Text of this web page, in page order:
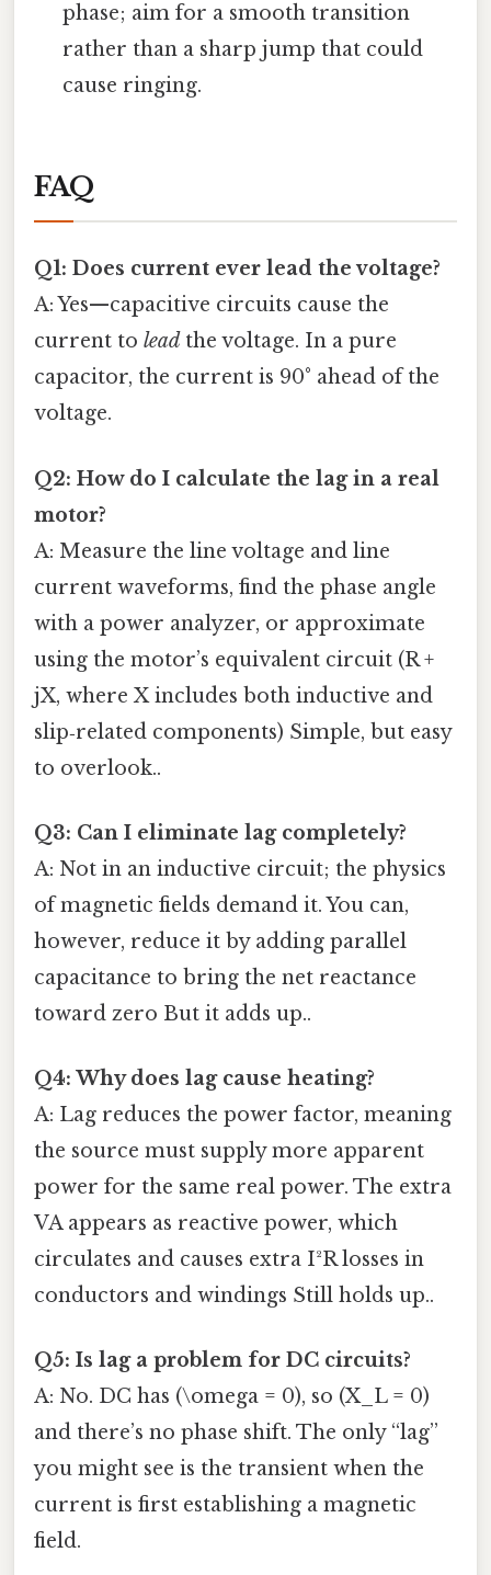
phase; aim for a smooth transition
rather than a sharp jump that could
cause ringing.
FAQ
Q1: Does current ever lead the voltage?
A: Yes—capacitive circuits cause the
current to lead the voltage. In a pure
capacitor, the current is 90° ahead of the
voltage.
Q2: How do I calculate the lag in a real
motor?
A: Measure the line voltage and line
current waveforms, find the phase angle
with a power analyzer, or approximate
using the motor’s equivalent circuit (R +
jX, where X includes both inductive and
slip‑related components) Simple, but easy
to overlook..
Q3: Can I eliminate lag completely?
A: Not in an inductive circuit; the physics
of magnetic fields demand it. You can,
however, reduce it by adding parallel
capacitance to bring the net reactance
toward zero But it adds up..
Q4: Why does lag cause heating?
A: Lag reduces the power factor, meaning
the source must supply more apparent
power for the same real power. The extra
VA appears as reactive power, which
circulates and causes extra I²R losses in
conductors and windings Still holds up..
Q5: Is lag a problem for DC circuits?
A: No. DC has (\omega = 0), so (X_L = 0)
and there’s no phase shift. The only “lag”
you might see is the transient when the
current is first establishing a magnetic
field.